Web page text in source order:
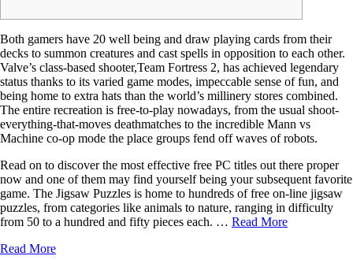
Both gamers have 20 well being and draw playing cards from their
decks to summon creatures and cast spells in opposition to each other.
Valve’s class-based shooter,Team Fortress 2, has achieved legendary
status thanks to its varied game modes, impeccable sense of fun, and
being home to extra hats than the world’s millinery stores combined.
The entire recreation is free-to-play nowadays, from the usual shoot-
everything-that-moves deathmatches to the incredible Mann vs
Machine co-op mode the place groups fend off waves of robots.
Read on to discover the most effective free PC titles out there proper
now and one of them may find yourself being your subsequent favorite
game. The Jigsaw Puzzles is home to hundreds of free on-line jigsaw
puzzles, from categories like animals to nature, ranging in difficulty
from 50 to a hundred and fifty pieces each. … Read More
Read More